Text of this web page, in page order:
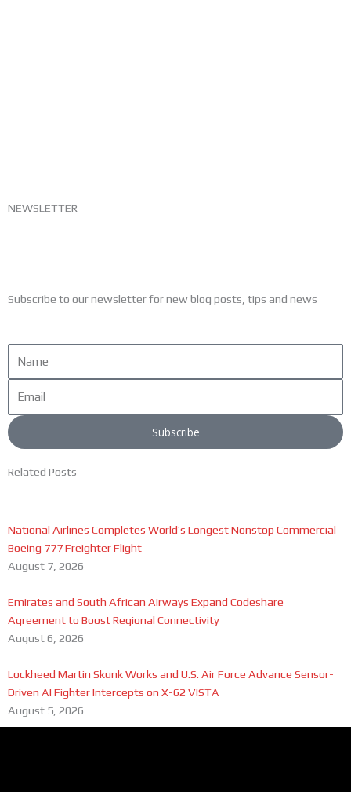
NEWSLETTER
Subscribe to our newsletter for new blog posts, tips and news
Subscribe
Related Posts
National Airlines Completes World’s Longest Nonstop Commercial
Boeing 777 Freighter Flight
August 7, 2026
Emirates and South African Airways Expand Codeshare
Agreement to Boost Regional Connectivity
August 6, 2026
Lockheed Martin Skunk Works and U.S. Air Force Advance Sensor-
Driven AI Fighter Intercepts on X-62 VISTA
August 5, 2026